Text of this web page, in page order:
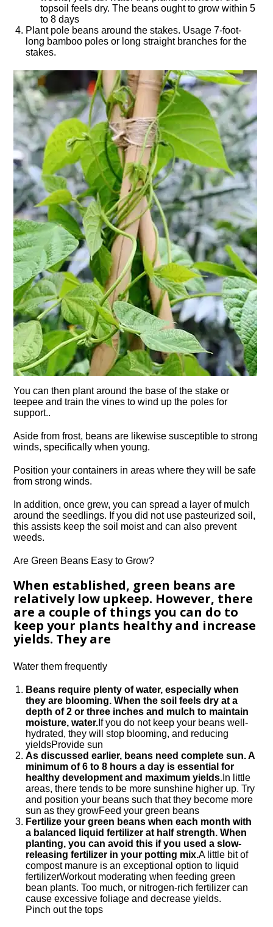
topsoil feels dry. The beans ought to grow within 5
to 8 days
Plant pole beans around the stakes. Usage 7-foot-
long bamboo poles or long straight branches for the
stakes.
You can then plant around the base of the stake or
teepee and train the vines to wind up the poles for
support..
Aside from frost, beans are likewise susceptible to strong
winds, specifically when young.
Position your containers in areas where they will be safe
from strong winds.
In addition, once grew, you can spread a layer of mulch
around the seedlings. If you did not use pasteurized soil,
this assists keep the soil moist and can also prevent
weeds.
Are Green Beans Easy to Grow?
When established, green beans are
relatively low upkeep. However, there
are a couple of things you can do to
keep your plants healthy and increase
yields. They are
Water them frequently
Beans require plenty of water, especially when
they are blooming. When the soil feels dry at a
depth of 2 or three inches and mulch to maintain
moisture, water. If you do not keep your beans well-
hydrated, they will stop blooming, and reducing
yieldsProvide sun
As discussed earlier, beans need complete sun. A
minimum of 6 to 8 hours a day is essential for
healthy development and maximum yields. In little
areas, there tends to be more sunshine higher up. Try
and position your beans such that they become more
sun as they growFeed your green beans
Fertilize your green beans when each month with
a balanced liquid fertilizer at half strength. When
planting, you can avoid this if you used a slow-
releasing fertilizer in your potting mix.A little bit of
compost manure is an exceptional option to liquid
fertilizerWorkout moderating when feeding green
bean plants. Too much, or nitrogen-rich fertilizer can
cause excessive foliage and decrease yields.
Pinch out the tops